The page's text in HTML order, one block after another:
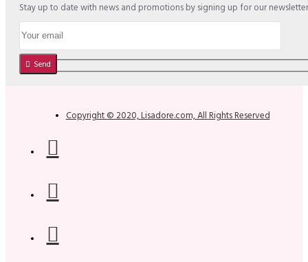
Stay up to date with news and promotions by signing up for our newsletter
Send
Copyright © 2020, Lisadore.com, All Rights Reserved